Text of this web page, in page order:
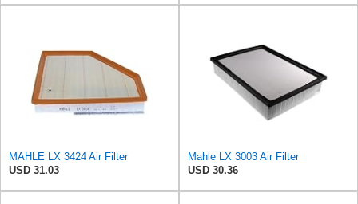
MAHLE LX 3424 Air Filter
USD 31.03
Mahle LX 3003 Air Filter
USD 30.36